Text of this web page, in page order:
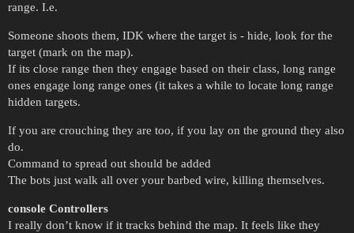
range. I.e.
Someone shoots them, IDK where the target is - hide, look for the
target (mark on the map).
If its close range then they engage based on their class, long range
ones engage long range ones (it takes a while to locate long range
hidden targets.
If you are crouching they are too, if you lay on the ground they also
do.
Command to spread out should be added
The bots just walk all over your barbed wire, killing themselves.
console Controllers
I really don’t know if it tracks behind the map. It feels like they